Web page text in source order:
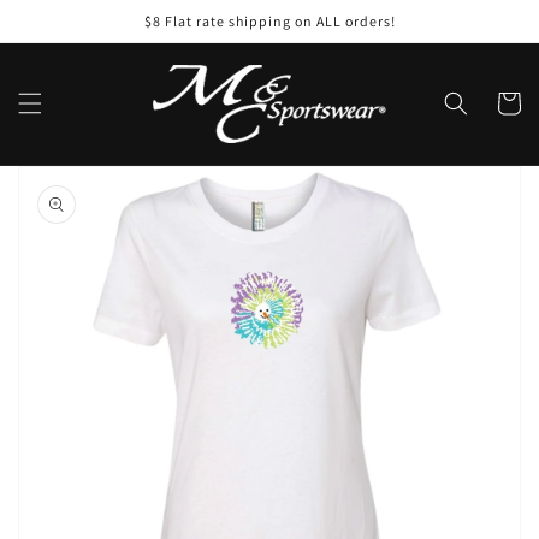
$8 Flat rate shipping on ALL orders!
Cart
Skip to
product
information